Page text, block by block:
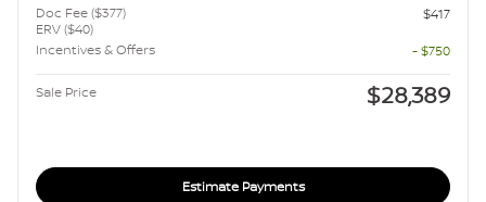
Doc Fee ($377)
ERV ($40)
$417
Incentives & Offers
- $750
Sale Price $28,389
Estimate Payments